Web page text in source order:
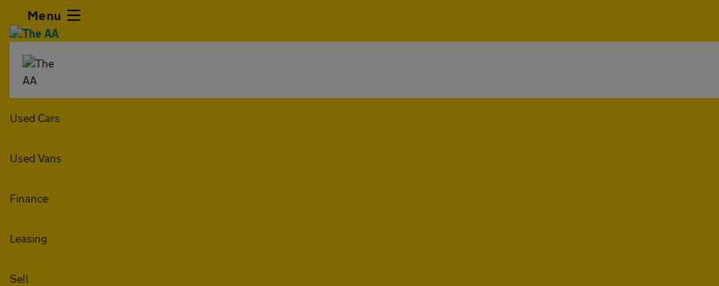
Menu
Used Cars
Used Vans
Finance
Leasing
Sell